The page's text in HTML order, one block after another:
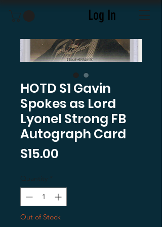
Log In
HOTD S1 Gavin
Spokes as Lord
Lyonel Strong FB
Autograph Card
$15.00
Quantity *
Out of Stock